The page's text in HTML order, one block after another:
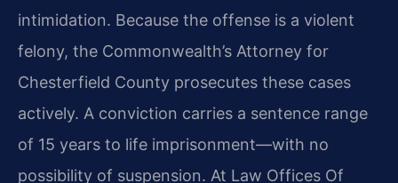
intimidation. Because the offense is a violent
felony, the Commonwealth’s Attorney for
Chesterfield County prosecutes these cases
actively. A conviction carries a sentence range
of 15 years to life imprisonment—with no
possibility of suspension. At Law Offices Of